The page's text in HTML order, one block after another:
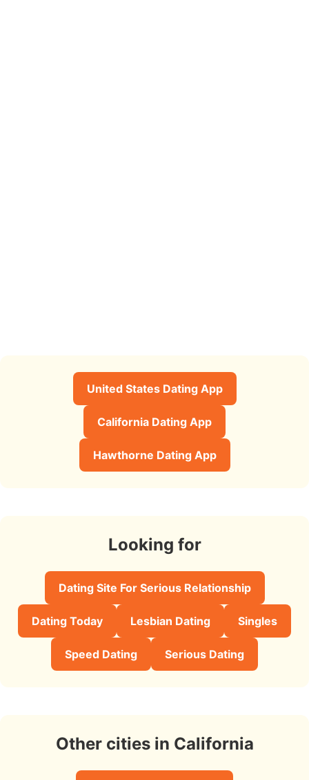
United States Dating App
California Dating App
Hawthorne Dating App
Looking for
Dating Site For Serious Relationship
Dating Today Lesbian Dating Singles
Speed Dating Serious Dating
Other cities in California